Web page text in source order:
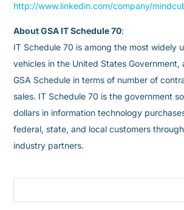
http://www.linkedin.com/company/
About GSA IT Schedule 70:
IT Schedule 70 is among the most widely
vehicles in the United States Government,
GSA Schedule in terms of number of
sales. IT Schedule 70 is the government
dollars in information technology
federal, state, and local customers
industry partners.